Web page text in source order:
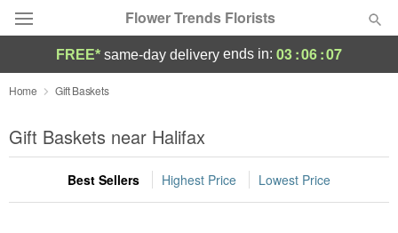
Flower Trends Florists
Deal of the Day
Summer Featured
Occasions
FREE* same-day delivery ends in: 03:06:07
Home Gift Baskets
Gift Baskets near Halifax
Best Sellers Highest Price Lowest Price